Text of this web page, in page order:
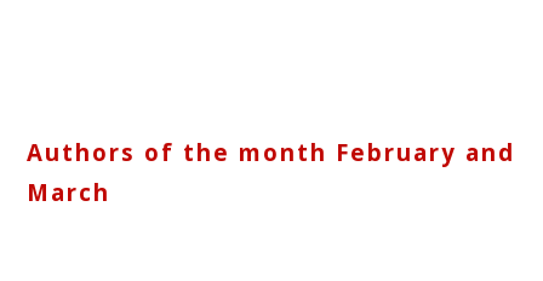
Authors of the month February and
March